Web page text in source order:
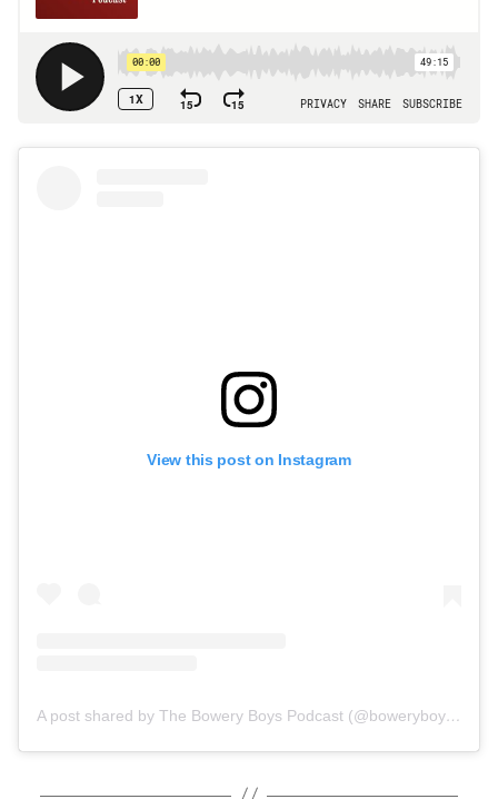
View this post on Instagram
A post shared by The Bowery Boys Podcast (@boweryboysnyc)